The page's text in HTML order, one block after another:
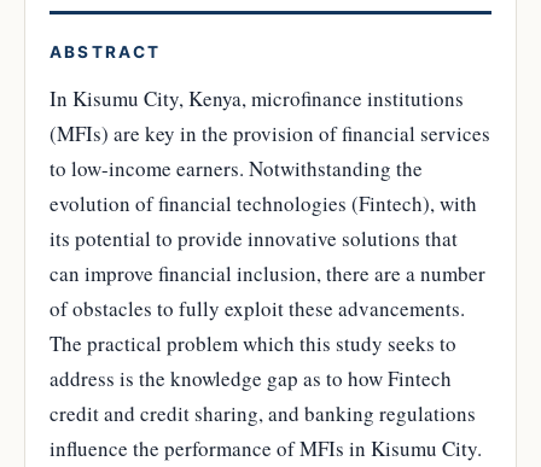
ABSTRACT
In Kisumu City, Kenya, microfinance institutions
(MFIs) are key in the provision of financial services
to low-income earners. Notwithstanding the
evolution of financial technologies (Fintech), with
its potential to provide innovative solutions that
can improve financial inclusion, there are a number
of obstacles to fully exploit these advancements.
The practical problem which this study seeks to
address is the knowledge gap as to how Fintech
credit and credit sharing, and banking regulations
influence the performance of MFIs in Kisumu City.